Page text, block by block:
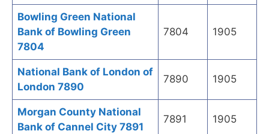
Bowling Green National
Bank of Bowling Green
7804
7804 1905
National Bank of London of
London 7890
7890 1905
Morgan County National
Bank of Cannel City 7891
7891 1905